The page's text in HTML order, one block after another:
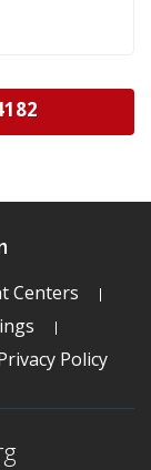
Centers
Policy